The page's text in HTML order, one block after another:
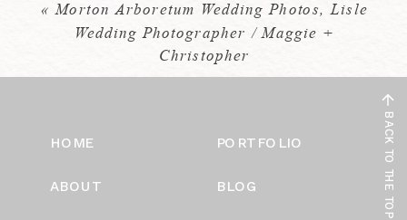
«Morton Arboretum Wedding Photos, Lisle
Wedding Photographer / Maggie +
Christopher
BACK TO THE TOP
BLOG
PORTFOLIO
ABOUT
HOME